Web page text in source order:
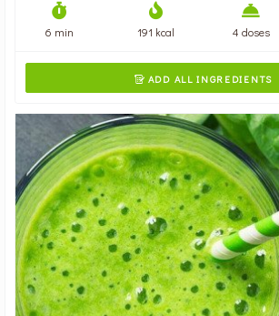
6 min 191 kcal 4 doses
 ADD ALL INGREDIENTS